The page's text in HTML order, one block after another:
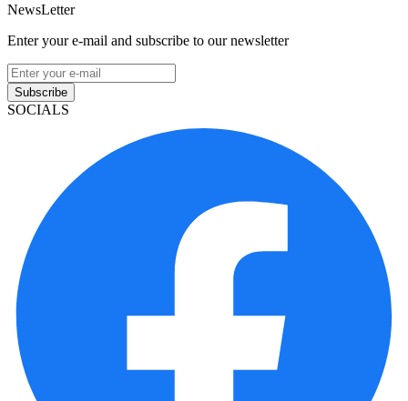
NewsLetter
Enter your e-mail and subscribe to our newsletter
Subscribe
SOCIALS